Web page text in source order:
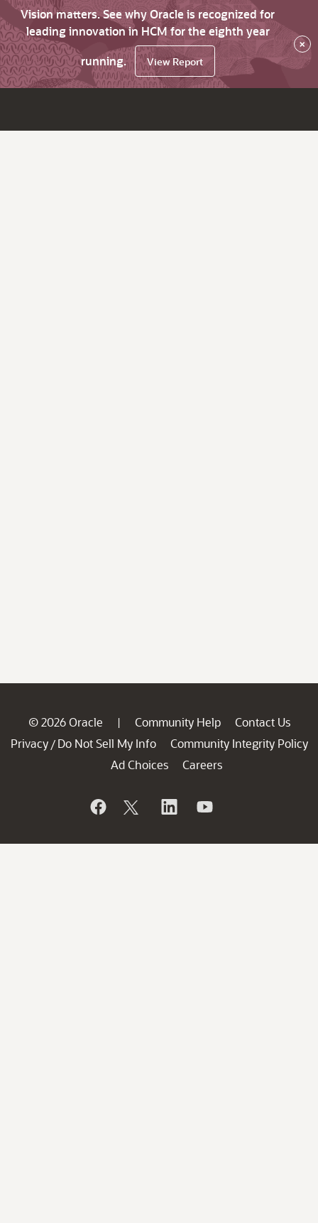
Vision matters. See why Oracle is recognized for
leading innovation in HCM for the eighth year
running.
View Report
×
© 2026 Oracle | Community Help
Contact Us
Privacy / Do Not Sell My Info
Community Integrity Policy
Ad Choices
Careers